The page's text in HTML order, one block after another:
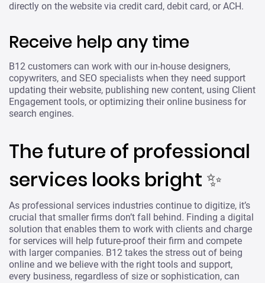
directly on the website via credit card, debit card, or ACH.
Receive help any time
B12 customers can work with our in-house designers,
copywriters, and SEO specialists when they need support
updating their website, publishing new content, using Client
Engagement tools, or optimizing their online business for
search engines.
The future of professional
services looks bright ✨
As professional services industries continue to digitize, it’s
crucial that smaller firms don’t fall behind. Finding a digital
solution that enables them to work with clients and charge
for services will help future-proof their firm and compete
with larger companies. B12 takes the stress out of being
online and we believe with the right tools and support,
every business, regardless of size or sophistication, can